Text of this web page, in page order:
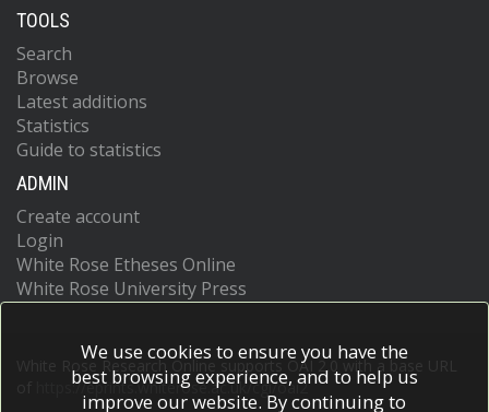
TOOLS
Search
Browse
Latest additions
Statistics
Guide to statistics
ADMIN
Create account
Login
White Rose Etheses Online
White Rose University Press
White Rose Research Online supports OAI 2.0 with a base URL
https://eprints.whiterose.ac.uk/cgi/oai2
We use cookies to ensure you have the
best browsing experience, and to help us
improve our website. By continuing to